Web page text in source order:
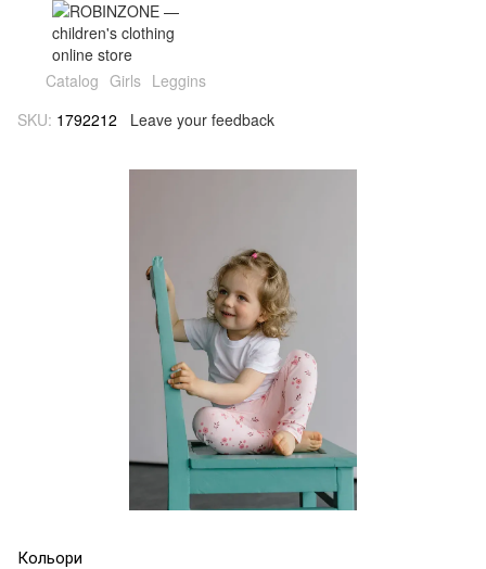
Catalog Girls Leggins
SKU: 1792212 Leave your feedback
Кольори